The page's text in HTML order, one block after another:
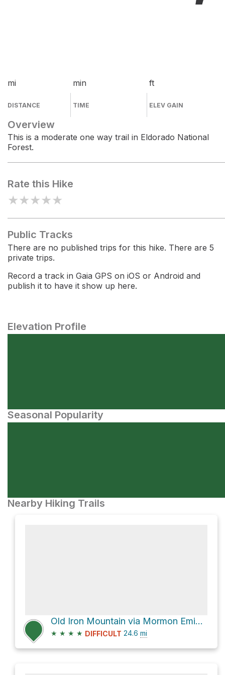
mi
DISTANCE
min
TIME
ft
ELEV GAIN
Overview
This is a moderate one way trail in Eldorado National
Forest.
Rate this Hike
★★★★★
Public Tracks
There are no published trips for this hike. There are 5
private trips.
Record a track in Gaia GPS on iOS or Android and
publish it to have it show up here.
Elevation Profile
Seasonal Popularity
Nearby Hiking Trails
Old Iron Mountain via Mormon Emigrant Trail
★ ★ ★ ★ DIFFICULT 24.6 mi